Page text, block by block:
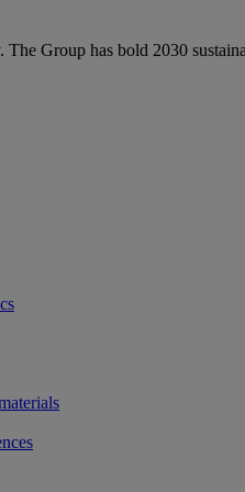
Group has bold 2030